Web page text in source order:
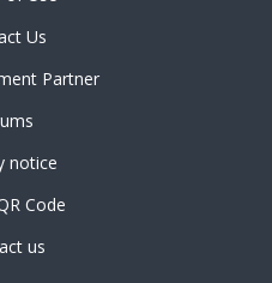
Us
Partner
notice
Code
us